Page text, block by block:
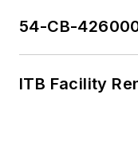
54-CB-
ITB Facility